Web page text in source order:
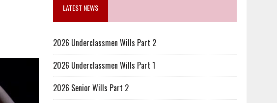
LATEST NEWS
2026 Underclassmen Wills Part 2
2026 Underclassmen Wills Part 1
2026 Senior Wills Part 2